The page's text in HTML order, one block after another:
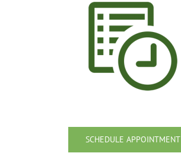
SCHEDULE APPOINTMENT